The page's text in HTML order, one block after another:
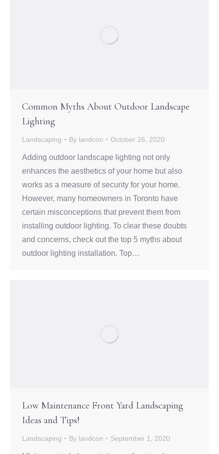
Common Myths About Outdoor Landscape
Lighting
Landscaping By landcon October 26, 2020
Adding outdoor landscape lighting not only
enhances the aesthetics of your home but also
works as a measure of security for your home.
However, many homeowners in Toronto have
certain misconceptions that prevent them from
installing outdoor lighting. To clear these doubts
and concerns, check out the top 5 myths about
outdoor lighting installation. Top…
Low Maintenance Front Yard Landscaping
Ideas and Tips!
Landscaping By landcon September 1, 2020